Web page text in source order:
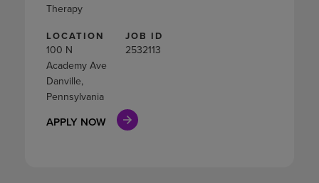
LOCATION
100 N
Academy Ave
Danville,
Pennsylvania
JOB ID
2532113
APPLY NOW
Therapy